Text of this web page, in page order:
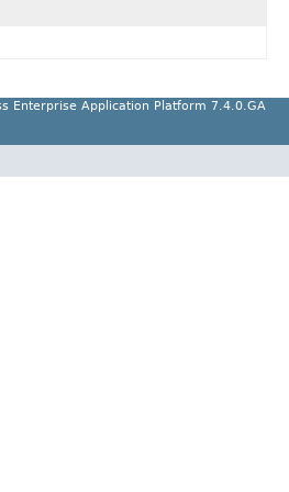
Enterprise Application Platform 7.4.0.GA